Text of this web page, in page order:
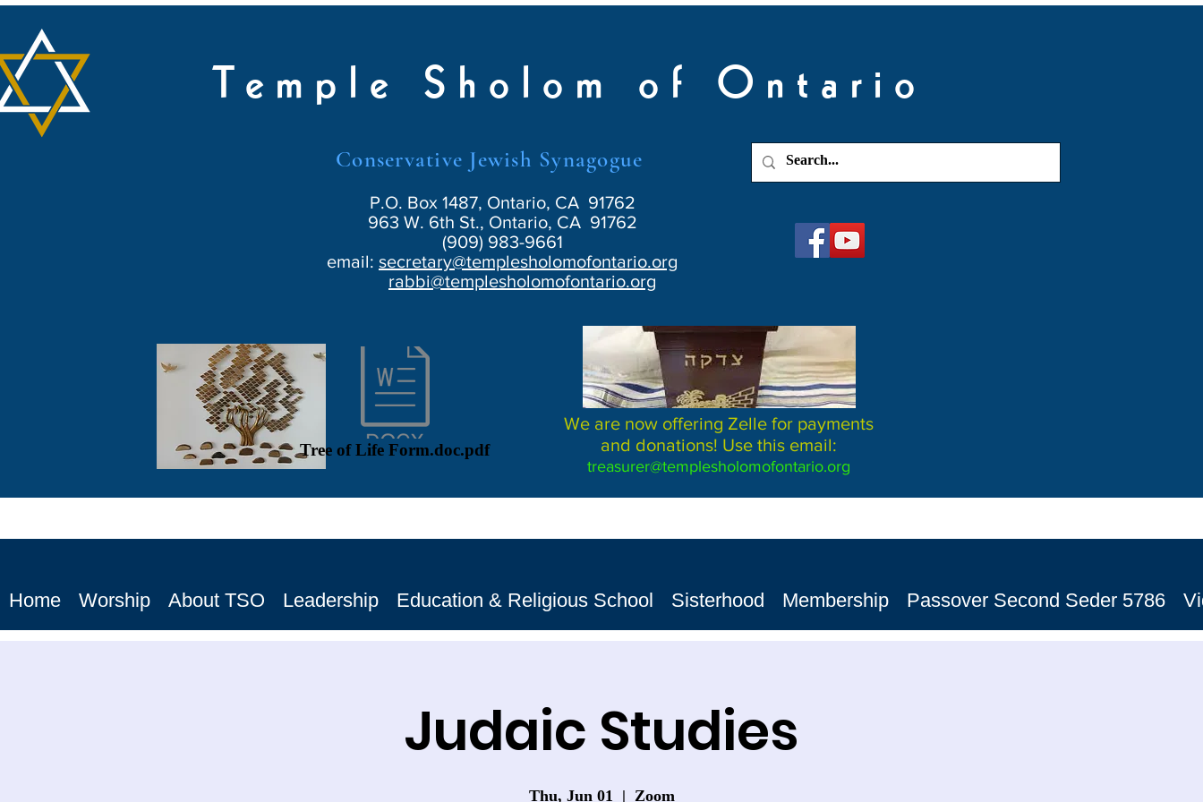
Temple Sholom of Ontario
Conservative Jewish Synagogue
P.O. Box 1487, Ontario, CA 91762
963 W. 6th St., Ontario, CA 91762
(909) 983-9661
email: secretary@templesholomofontario.org
rabbi@templesholomofontario.org
Tree of Life Form.doc.pdf
We are now offering Zelle for payments
and donations! Use this email:
treasurer@templesholomofontario.org
Home Worship About TSO Leadership Education & Religious School Sisterhood Membership Passover Second Seder 5786
Judaic Studies
Thu, Jun 01
  |
Zoom